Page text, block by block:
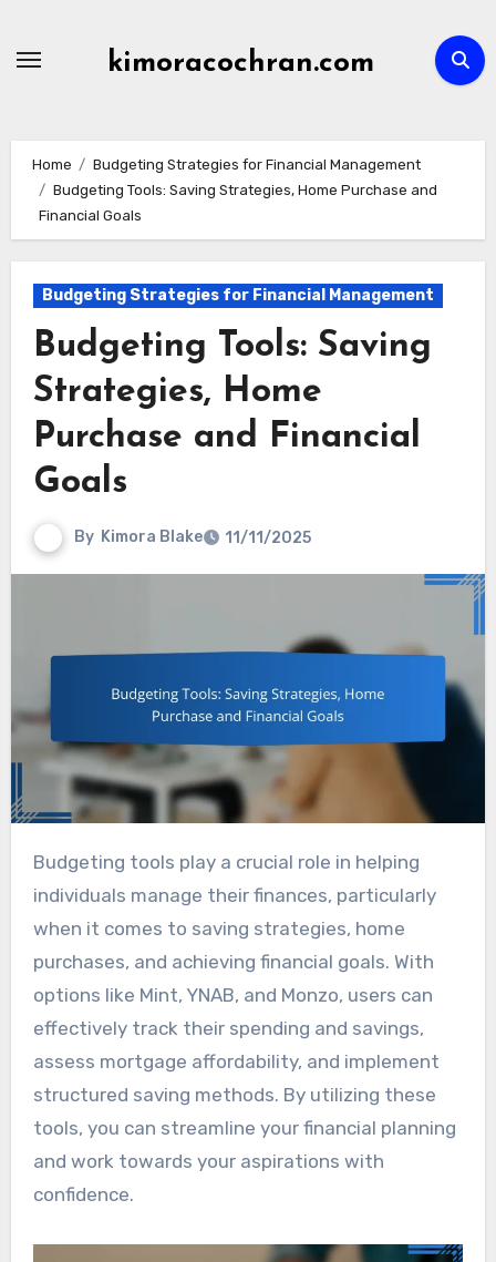
kimoracochran.com
Home
Budgeting Strategies for Financial Management
Budgeting Tools: Saving Strategies, Home Purchase and
Financial Goals
Budgeting Strategies for Financial Management
Budgeting Tools: Saving
Strategies, Home
Purchase and Financial
Goals
By Kimora Blake 11/11/2025
Budgeting tools play a crucial role in helping
individuals manage their finances, particularly
when it comes to saving strategies, home
purchases, and achieving financial goals. With
options like Mint, YNAB, and Monzo, users can
effectively track their spending and savings,
assess mortgage affordability, and implement
structured saving methods. By utilizing these
tools, you can streamline your financial planning
and work towards your aspirations with
confidence.